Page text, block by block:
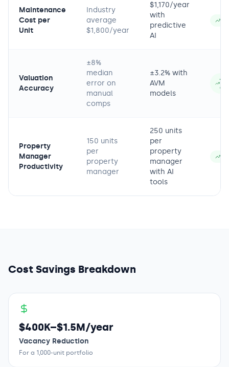
Maintenance
Cost per
Unit
Industry
average
$1,800/year
$1,170/year
with
predictive
AI
Valuation
Accuracy
±8%
median
error on
manual
comps
±3.2% with
AVM
models
Property
Manager
Productivity
150 units
per
property
manager
250 units
per
property
manager
with AI
tools
Cost Savings Breakdown
$400K–$1.5M/year
Vacancy Reduction
For a 1,000-unit portfolio